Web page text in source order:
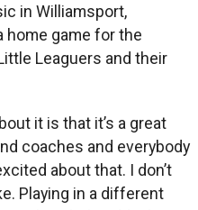
in Williamsport,
home game for the
Leaguers and their
it is that it’s a great
coaches and everybody
about that. I don’t
Playing in a different